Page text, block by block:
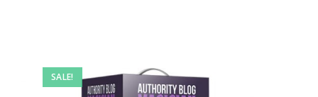
SALE!